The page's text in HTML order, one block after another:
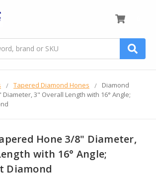
Tapered Diamond Hones
Diamond
3" Overall Length with 16° Angle;
Hone 3/8" Diameter,
with 16° Angle;
Diamond